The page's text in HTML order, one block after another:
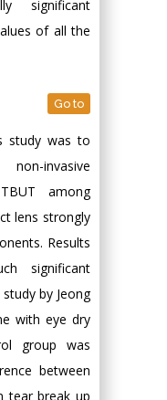
significant
of all the
Go to
study was to
invasive
among
lens strongly
Results
significant
by Jeong
with eye dry
group was
between
tear break up